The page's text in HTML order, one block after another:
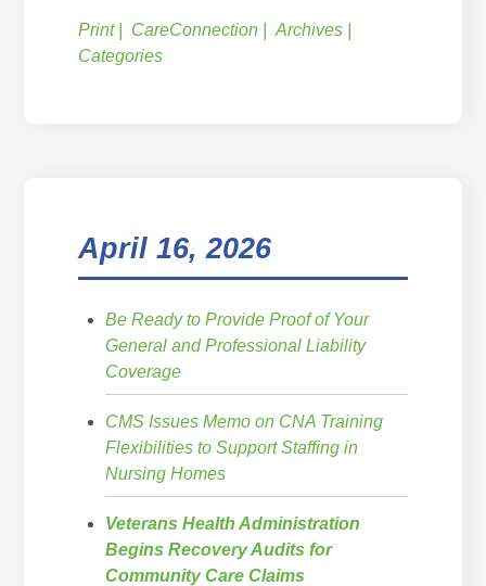
Print CareConnection
Archives
Categories
April 16, 2026
Be Ready to Provide Proof of Your
General and Professional Liability
Coverage
CMS Issues Memo on CNA Training
Flexibilities to Support Staffing in
Nursing Homes
Veterans Health Administration
Begins Recovery Audits for
Community Care Claims